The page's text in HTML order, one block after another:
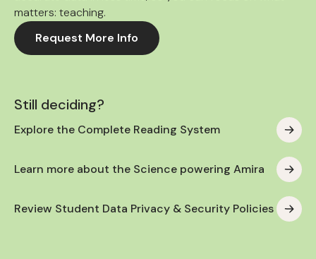
matters: teaching.
Request More Info
Still deciding?
Explore the Complete Reading System
Learn more about the Science powering Amira
Review Student Data Privacy & Security Policies